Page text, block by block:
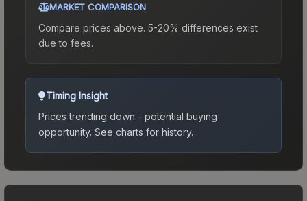
MARKET COMPARISON
Compare prices above. 5-20% differences exist
due to fees.
Timing Insight
Prices trending down - potential buying
opportunity. See charts for history.